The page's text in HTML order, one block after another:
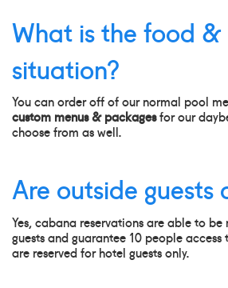
What is the food &
situation?
You can order off of our normal pool
custom menus & packagesfor our
choose from as well.
Are outside guests
Yes, cabana reservations are able to be
guests and guarantee 10 people
are reserved for hotel guests only.